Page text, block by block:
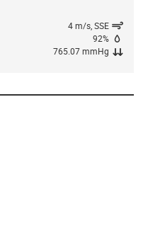
4 m/s, SSE
92%
765.07 mmHg